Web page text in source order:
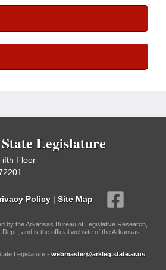
Legislature
Floor
Policy | Site Map
by the Arkansas Bureau of Legislative Research,
and is the official website of the Arkansas
Legislature - webmaster@arkleg.state.ar.us